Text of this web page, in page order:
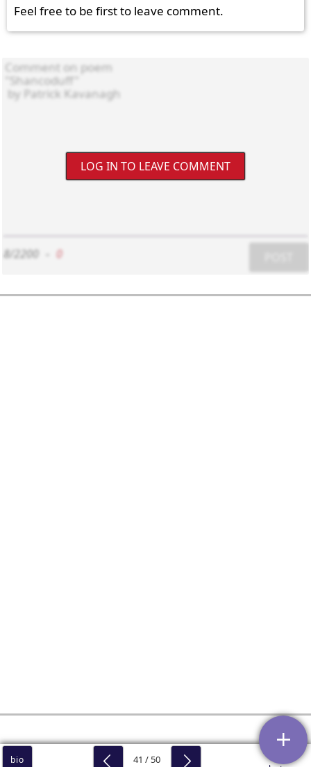
bio 41 / 50
Feel free to be first to leave comment.
LOG IN TO LEAVE COMMENT
8/2200 0